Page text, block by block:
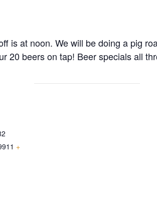
is at noon. We will be doing a pig
20 beers on tap! Beer specials all
+